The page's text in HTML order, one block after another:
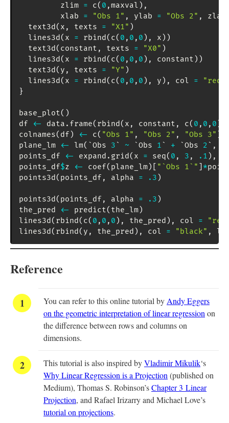
         zlim
= c( 0 ,maxval ) ,
         xlab
= "Obs 1" , ylab = "Obs 2" ,
  text3d
( x , texts = "X1" )
  lines3d
( x = rbind( c( 0 , 0 , 0 ) , x ) )
  text3d
( constant , texts = "X0" )
  lines3d
( x = rbind( c( 0 , 0 , 0 ) , constant ) )
  text3d
( y , texts = "Y" )
  lines3d
( x = rbind( c( 0 , 0 , 0 ) , y ) , col = "red"
}
base_plot( )
df <- data.frame( rbind( x , constant , c( 0 , 0 , 0 )
colnames( df ) <- c( "Obs 1" , "Obs 2" , "Obs 3" )
plane_lm <- lm( `Obs 3 ` ~ `Obs 1 ` + `Obs 2 ` ,
points_df <- expand.grid( x = seq( 0 , 3 , .1 ) ,
points_df$z <- coef( plane_lm ) "`Obs 1`" *
points3d( points_df , alpha = .3 )
points3d( points_df , alpha = .3 )
the_pred <- predict( the_lm )
lines3d( rbind( c( 0 , 0 , 0 ) , the_pred ) , col =
lines3d( rbind( y , the_pred ) , col = "black" ,
Reference
You can refer to this online tutorial by Andy Eggers
on the geometric interpretation of linear regression on
the difference between rows and columns on
dimensions.
This tutorial is also inspired byVladimir Mikulik‘s
Why Linear Regression is a Projection (published on
Medium), Thomas S. Robinson’sChapter 3 Linear
Projection, and Rafael Irizarry and Michael Love’s
tutorial on projections.